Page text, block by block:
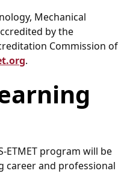
Mechanical
by the
Commission of
.
ETMET program will be
career and professional